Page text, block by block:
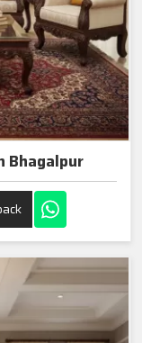
Bhagalpur